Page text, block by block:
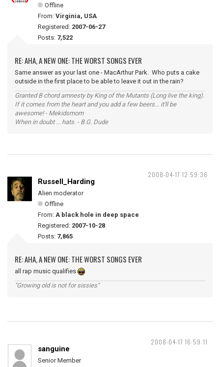
Offline
From: Virginia, USA
Registered: 2007-06-27
Posts: 7,522
RE: AHA, A NEW ONE: THE WORST SONGS EVER
Same answer as your last one - MacArthur Park. Who puts a cake
outside in the first place to be able to leave it out in the rain?
Granted B chord amnesty by King of the Mutants (Long live the king).
If it comes from the heart and you add a few beers... it'll be
awesome! - Mekidsmom
When in doubt ... hats. - B.G. Dude
2008-04-17 12:59:36
Russell_Harding
Alien moderator
Offline
From: A black hole in deep space
Registered: 2007-10-28
Posts: 7,865
RE: AHA, A NEW ONE: THE WORST SONGS EVER
all rap music qualifies
"Growing old is not for sissies"
2008-04-17 16:59:11
sanguine
Senior Member